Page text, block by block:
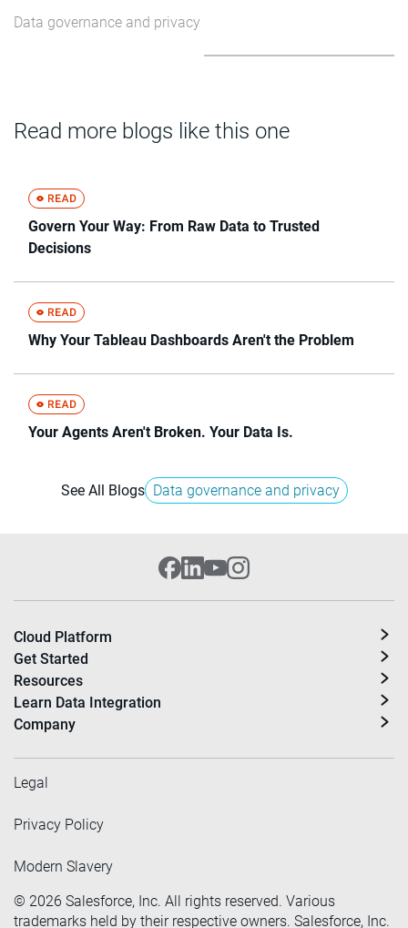
Data governance and privacy
Read more blogs like this one
Govern Your Way: From Raw Data to Trusted
Decisions
Why Your Tableau Dashboards Aren't the Problem
Your Agents Aren't Broken. Your Data Is.
See All Blogs Data governance and privacy
Cloud Platform
Get Started
Resources
Learn Data Integration
Company
Legal
Privacy Policy
Modern Slavery
© 2026 Salesforce, Inc. All rights reserved. Various
trademarks held by their respective owners. Salesforce, Inc.